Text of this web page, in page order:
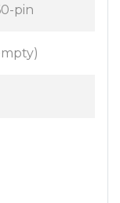
pin